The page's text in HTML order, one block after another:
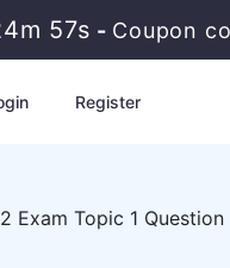
57s - Coupon
Register
Exam Topic 1